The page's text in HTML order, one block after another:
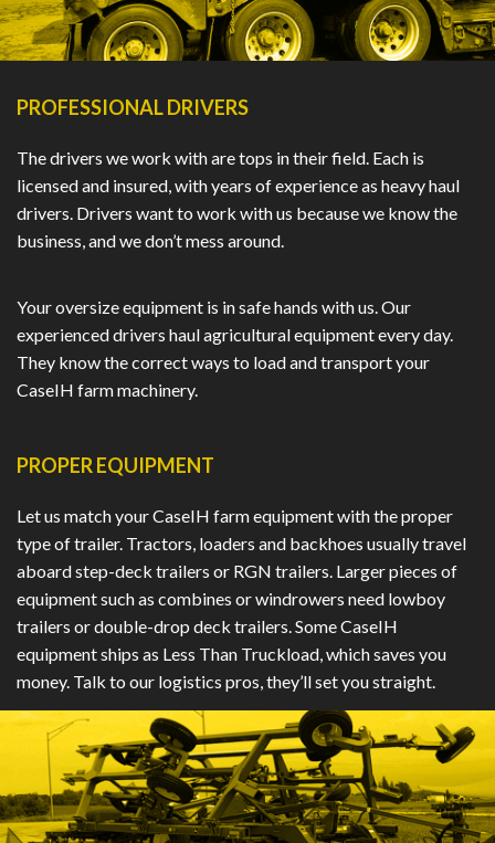
PROFESSIONAL DRIVERS
The drivers we work with are tops in their field. Each is
licensed and insured, with years of experience as heavy haul
drivers. Drivers want to work with us because we know the
business, and we don’t mess around.
Your oversize equipment is in safe hands with us. Our
experienced drivers haul agricultural equipment every day.
They know the correct ways to load and transport your
CaseIH farm machinery.
PROPER EQUIPMENT
Let us match your CaseIH farm equipment with the proper
type of trailer. Tractors, loaders and backhoes usually travel
aboard step-deck trailers or RGN trailers. Larger pieces of
equipment such as combines or windrowers need lowboy
trailers or double-drop deck trailers. Some CaseIH
equipment ships as Less Than Truckload, which saves you
money. Talk to our logistics pros, they’ll set you straight.